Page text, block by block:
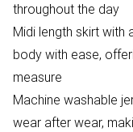
throughout the day
Midi length skirt with
body with ease,
measure
Machine washable
wear after wear,